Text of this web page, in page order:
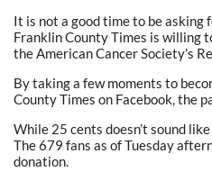
It is not a good time to be asking
Franklin County Times is willing
the American Cancer Society’s
By taking a few moments to
County Times on Facebook, the
While 25 cents doesn’t sound
The 679 fans as of Tuesday
donation.